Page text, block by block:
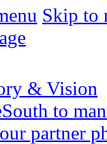
Skip to
& Vision
to
partner